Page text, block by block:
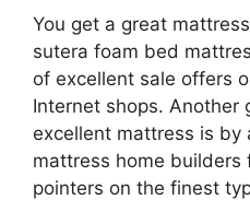
You get a great
sutera foam bed
of excellent sale offers
Internet shops. Another
excellent mattress is by
mattress home builders
pointers on the finest